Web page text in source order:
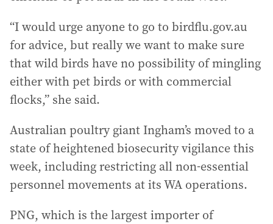
“I would urge anyone to go to birdflu.gov.au
for advice, but really we want to make sure
that wild birds have no possibility of mingling
either with pet birds or with commercial
flocks,” she said.
Australian poultry giant Ingham’s moved to a
state of heightened biosecurity vigilance this
week, including restricting all non-essential
personnel movements at its WA operations.
PNG, which is the largest importer of